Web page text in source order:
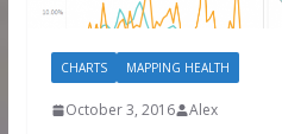
CHARTS MAPPING HEALTH
October 3, 2016 Alex